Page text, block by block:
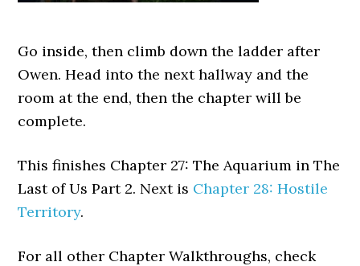
Go inside, then climb down the ladder after
Owen. Head into the next hallway and the
room at the end, then the chapter will be
complete.
This finishes Chapter 27: The Aquarium in The
Last of Us Part 2. Next is Chapter 28: Hostile
Territory.
For all other Chapter Walkthroughs, check